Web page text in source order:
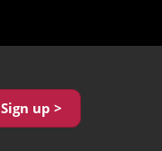
Sign up >